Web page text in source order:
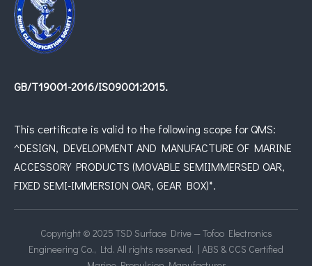
GB/T19001-2016/IS09001:2015.
This certificate is valid to the following scope for QMS:
^DESIGN, DEVELOPMENT AND MANUFACTURE OF MARINE
ACCESSORY PRODUCTS (MOVABLE SEMIIMMERSED OAR,
FIXED SEMI-IMMERSION OAR, GEAR BOX)*.
Copyright © 2025 TSD Surface Drive — Tofoo Electronics
Engineering Co., Ltd. All rights reserved. | ABS & CCS Certified